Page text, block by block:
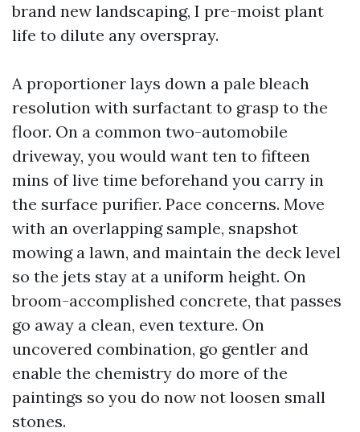
brand new landscaping, I pre-moist plant
life to dilute any overspray.
A proportioner lays down a pale bleach
resolution with surfactant to grasp to the
floor. On a common two-automobile
driveway, you would want ten to fifteen
mins of live time beforehand you carry in
the surface purifier. Pace concerns. Move
with an overlapping sample, snapshot
mowing a lawn, and maintain the deck level
so the jets stay at a uniform height. On
broom-accomplished concrete, that passes
go away a clean, even texture. On
uncovered combination, go gentler and
enable the chemistry do more of the
paintings so you do now not loosen small
stones.